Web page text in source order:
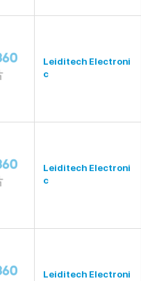
Leiditech Electroni
c
Leiditech Electroni
c
Leiditech Electroni